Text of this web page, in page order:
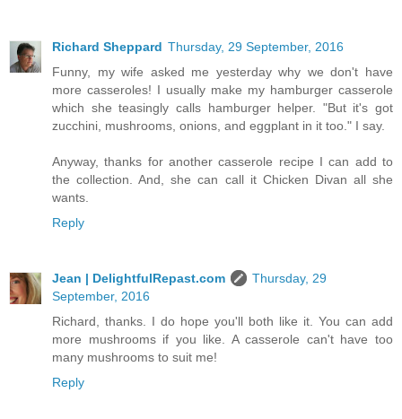
Richard Sheppard Thursday, 29 September, 2016
Funny, my wife asked me yesterday why we don't have
more casseroles! I usually make my hamburger casserole
which she teasingly calls hamburger helper. "But it's got
zucchini, mushrooms, onions, and eggplant in it too." I say.
Anyway, thanks for another casserole recipe I can add to
the collection. And, she can call it Chicken Divan all she
wants.
Reply
Jean | DelightfulRepast.com
Thursday, 29
September, 2016
Richard, thanks. I do hope you'll both like it. You can add
more mushrooms if you like. A casserole can't have too
many mushrooms to suit me!
Reply